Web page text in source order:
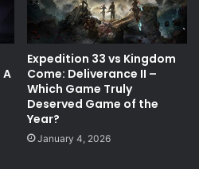
Expedition 33 vs Kingdom
Come: Deliverance II –
Which Game Truly
Deserved Game of the
Year?
January 4, 2026